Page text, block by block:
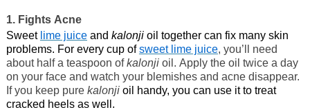
1. Fights Acne
Sweet lime juiceand kalonjioil together can fix many skin
problems. For every cup ofsweet lime juice, you’ll need
about half a teaspoon ofkalonji oil. Apply the oil twice a day
on your face and watch your blemishes and acne disappear.
If you keep purekalonji oil handy, you can use it to treat
cracked heels as well.